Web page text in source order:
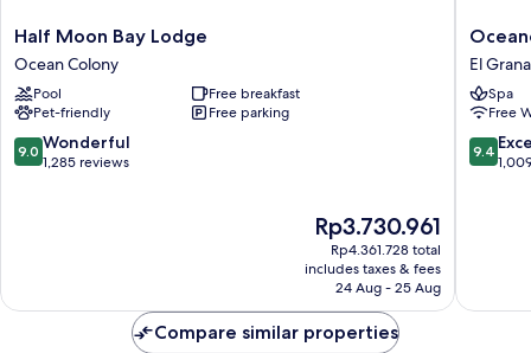
Half
Moon
Bay
Lodge
Ocean
Colony
Half Moon Bay Lodge
Ocean Colony
Pool
Free breakfast
Pet-friendly
Free parking
9.0
out
9.0 Wonderful
1,285 reviews
The
price
is
Rp3.730.961
Rp3.730.961
Rp4.361.728 total
includes taxes & fees
24 Aug - 25 Aug
Oceano
Hotel
and
Spa
El
Granada
El
Spa
Free
9.4
out
9.4
Compare similar properties